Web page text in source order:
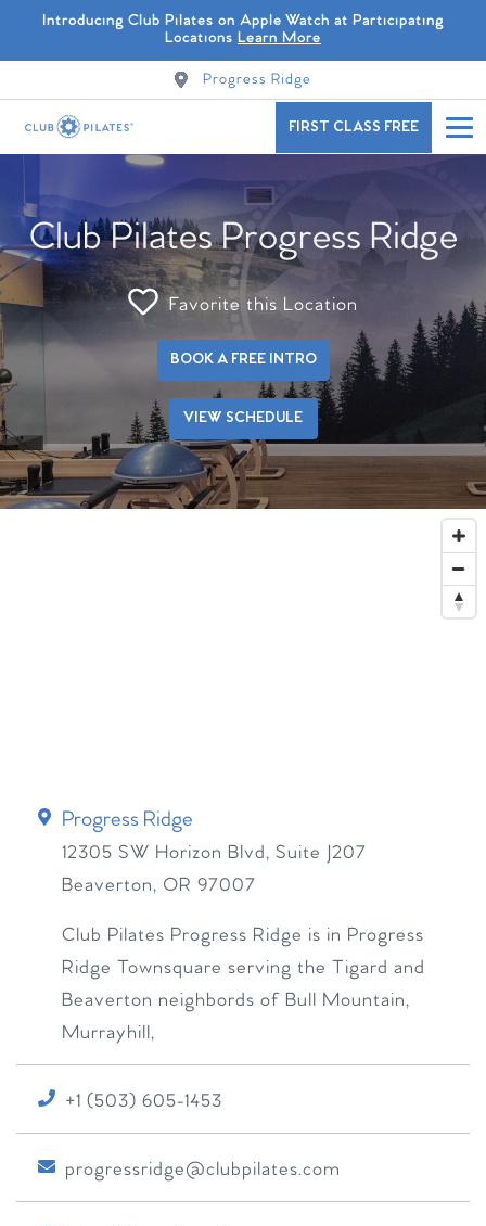
Introducing Club Pilates on Apple Watch at Participating
Locations Learn More
Progress Ridge
FIRST CLASS FREE
Club Pilates Progress Ridge
Favorite this Location
BOOK A FREE INTRO
VIEW SCHEDULE
Progress Ridge
12305 SW Horizon Blvd, Suite J207
Beaverton, OR 97007
Club Pilates Progress Ridge is in Progress
Ridge Townsquare serving the Tigard and
Beaverton neighbords of Bull Mountain,
Murrayhill,
+1 (503) 605-1453
progressridge@clubpilates.com